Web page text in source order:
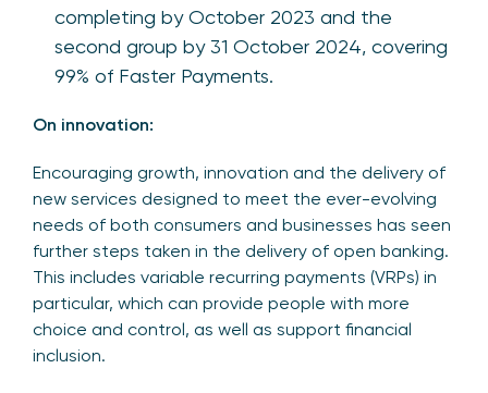
completing by October 2023 and the
second group by 31 October 2024, covering
99% of Faster Payments.
On innovation:
Encouraging growth, innovation and the delivery of
new services designed to meet the ever-evolving
needs of both consumers and businesses has seen
further steps taken in the delivery of open banking.
This includes variable recurring payments (VRPs) in
particular, which can provide people with more
choice and control, as well as support financial
inclusion.